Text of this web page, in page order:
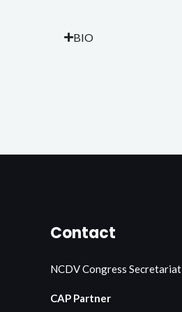
BIO
Contact
NCDV Congress Secretariat
CAP Partner